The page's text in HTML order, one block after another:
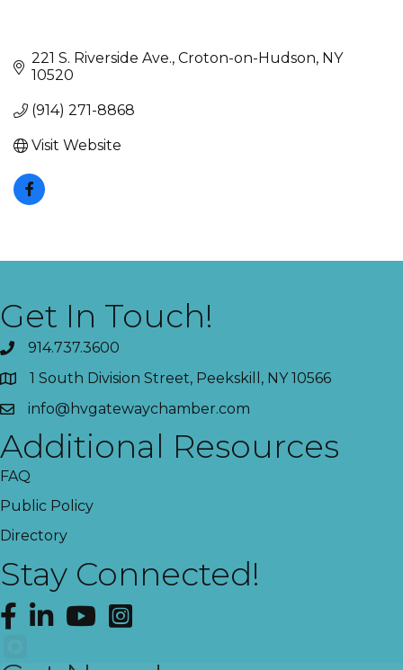
221 S. Riverside Ave. Croton-on-Hudson NY
10520
(914) 271-8868
Visit Website
Get In Touch!
914.737.3600
1 South Division Street, Peekskill, NY 10566
info@hvgatewaychamber.com
Additional Resources
FAQ
Public Policy
Directory
Stay Connected!
Facebook
LinkedInYouTubeInstagram